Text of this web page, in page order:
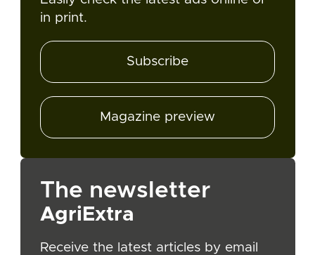
in print.
Subscribe
Magazine preview
The newsletter
AgriExtra
Receive the latest articles by email